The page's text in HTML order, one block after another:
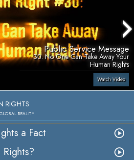
Public Service Message
30. No One Can Take Away Your
Human Rights
Watch Video
RIGHTS
REALITY
a Fact